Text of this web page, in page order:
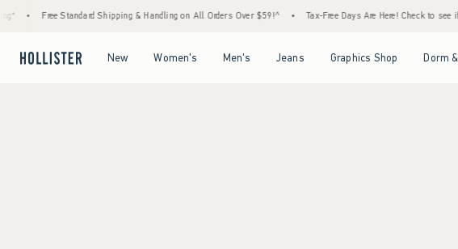
Free Standard Shipping & Handling on All Orders Over $59!^ Tax-Free Days Are Here! Check to
New Women's Men's Jeans Graphics Shop Dorm